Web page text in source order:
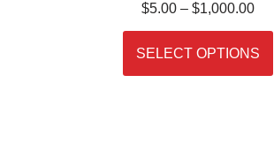
$5.00 – $1,000.00
SELECT OPTIONS